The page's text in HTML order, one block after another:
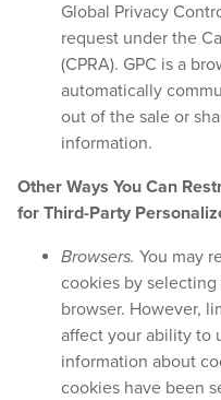
Global Privacy
request under the
(CPRA). GPC is a
automatically
out of the sale or
information.
Other Ways You Can
for Third-Party
Browsers. You may
cookies by
browser. However,
affect your ability to
information about
cookies have been